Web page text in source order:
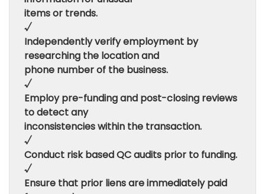
items or trends.
√
Independently verify employment by
researching the location and
phone number of the business.
√
Employ pre-funding and post-closing reviews
to detect any
inconsistencies within the transaction.
√
Conduct risk based QC audits prior to funding.
√
Ensure that prior liens are immediately paid